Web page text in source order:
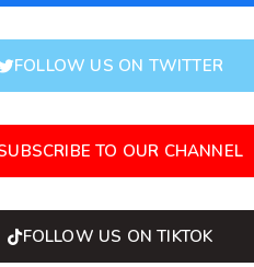
FOLLOW US ON TWITTER
TO OUR CHANNEL
FOLLOW US ON TIKTOK